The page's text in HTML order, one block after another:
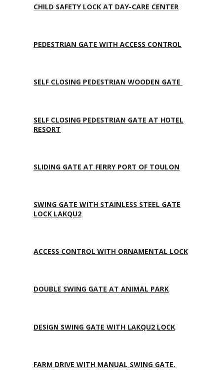
CHILD SAFETY LOCK AT DAY-CARE CENTER
PEDESTRIAN GATE WITH ACCESS CONTROL
SELF CLOSING PEDESTRIAN WOODEN GATE
SELF CLOSING PEDESTRIAN GATE AT HOTEL
RESORT
SLIDING GATE AT FERRY PORT OF TOULON
SWING GATE WITH STAINLESS STEEL GATE
LOCK LAKQU2
ACCESS CONTROL WITH ORNAMENTAL LOCK
DOUBLE SWING GATE AT ANIMAL PARK
DESIGN SWING GATE WITH LAKQU2 LOCK
FARM DRIVE WITH MANUAL SWING GATE.